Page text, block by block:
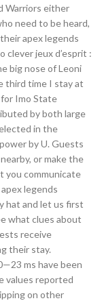
Warriors either
need to be heard,
apex legends
clever jeux d’esprit :
big nose of Leoni
third time I stay at
Imo State
by both large
in the
by U. Guests
or make the
you communicate
legends
hat and let us first
what clues about
receive
their stay.
ms have been
values reported
on other